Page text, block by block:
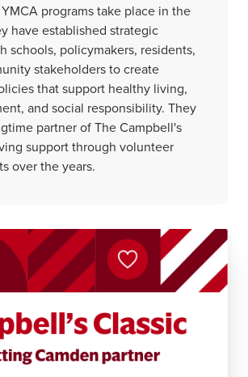
programs take place in the
have established strategic
schools, policymakers, residents,
stakeholders to create
that support healthy living,
and social responsibility. They
partner of The Campbell's
support through volunteer
over the years.